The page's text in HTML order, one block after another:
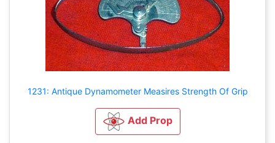
1231: Antique Dynamometer Measires Strength Of Grip
Add Prop